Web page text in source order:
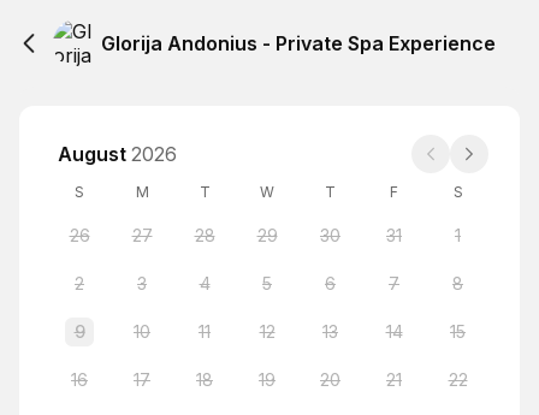
Glorija Andonius - Private Spa Experience
August 2026
S M T W T F S
26 27 28 29 30 31 1
2 3 4 5 6 7 8
9 10 11 12 13 14 15
16 17 18 19 20 21 22